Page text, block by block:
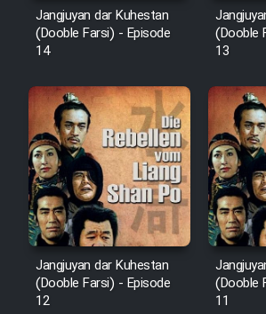
Film Aseman
Jahanami
Farsi)
Film Alpagoor
Film Herfeyi
Mostanad
Heyvanat Donya -
Jangjuyan dar Kuhestan
(Dooble Farsi) - Episode
14
(Dooble
13
Jangjuyan dar Kuhestan
(Dooble Farsi) - Episode
12
(Dooble
11